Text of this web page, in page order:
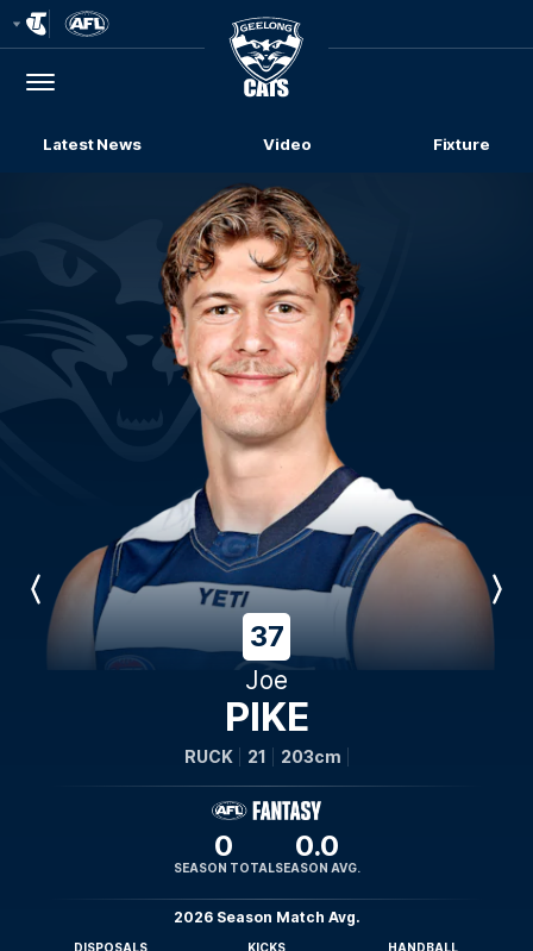
Menu
Club
Logo
Latest News Video Fixture
Previous
Player
37
Joe
PIKE
RUCK 21 203cm
0
SEASON TOTAL
0.0
SEASON AVG.
2026 Season Match Avg.
DISPOSALS KICKS HANDBALL
Next
Player